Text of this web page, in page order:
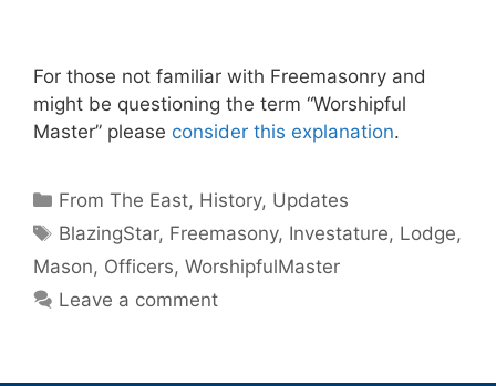
For those not familiar with Freemasonry and
might be questioning the term “Worshipful
Master” please consider this explanation.
Categories
From The East, History, Updates
Tags
BlazingStar, Freemasony, Investature, Lodge,
Mason, Officers, WorshipfulMaster
Leave a comment